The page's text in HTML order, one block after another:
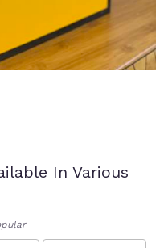
In Various